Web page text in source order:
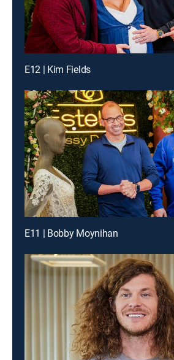
E12 | Kim Fields
E11 | Bobby Moynihan